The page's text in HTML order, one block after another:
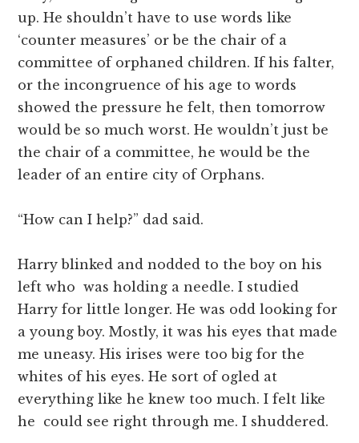
up. He shouldn’t have to use words like
‘counter measures’ or be the chair of a
committee of orphaned children. If his falter,
or the incongruence of his age to words
showed the pressure he felt, then tomorrow
would be so much worst. He wouldn’t just be
the chair of a committee, he would be the
leader of an entire city of Orphans.
“How can I help?” dad said.
Harry blinked and nodded to the boy on his
left who was holding a needle. I studied
Harry for little longer. He was odd looking for
a young boy. Mostly, it was his eyes that made
me uneasy. His irises were too big for the
whites of his eyes. He sort of ogled at
everything like he knew too much. I felt like
he could see right through me. I shuddered.